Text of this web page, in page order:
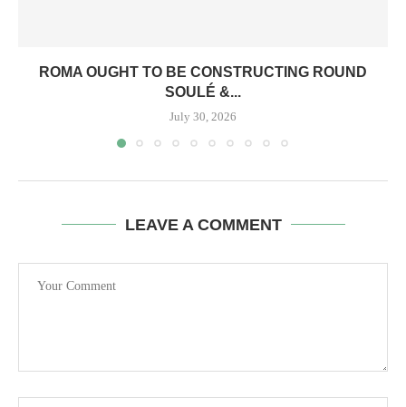
ROMA OUGHT TO BE CONSTRUCTING ROUND
SOULÉ &...
July 30, 2026
LEAVE A COMMENT